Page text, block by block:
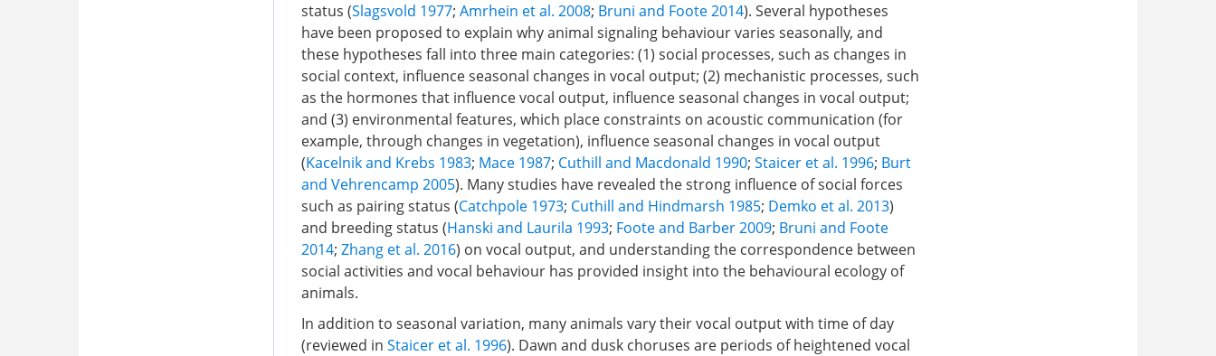
status (Slagsvold 1977; Amrhein et al. 2008; Bruni and Foote 2014). Several hypotheses
have been proposed to explain why animal signaling behaviour varies seasonally, and
these hypotheses fall into three main categories: (1) social processes, such as changes in
social context, influence seasonal changes in vocal output; (2) mechanistic processes, such
as the hormones that influence vocal output, influence seasonal changes in vocal output;
and (3) environmental features, which place constraints on acoustic communication (for
example, through changes in vegetation), influence seasonal changes in vocal output
(Kacelnik and Krebs 1983; Mace 1987; Cuthill and Macdonald 1990; Staicer et al. 1996; Burt
and Vehrencamp 2005). Many studies have revealed the strong influence of social forces
such as pairing status (Catchpole 1973; Cuthill and Hindmarsh 1985; Demko et al. 2013)
and breeding status (Hanski and Laurila 1993; Foote and Barber 2009; Bruni and Foote
2014; Zhang et al. 2016) on vocal output, and understanding the correspondence between
social activities and vocal behaviour has provided insight into the behavioural ecology of
animals.
In addition to seasonal variation, many animals vary their vocal output with time of day
(reviewed in Staicer et al. 1996). Dawn and dusk choruses are periods of heightened vocal